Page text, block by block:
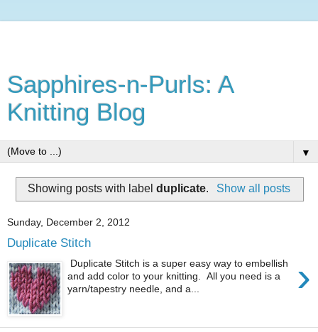
Sapphires-n-Purls: A
Knitting Blog
▼
Showing posts with labelduplicate. Show all posts
Sunday, December 2, 2012
Duplicate Stitch
›
Duplicate Stitch is a super easy way to embellish
and add color to your knitting. All you need is a
yarn/tapestry needle, and a...